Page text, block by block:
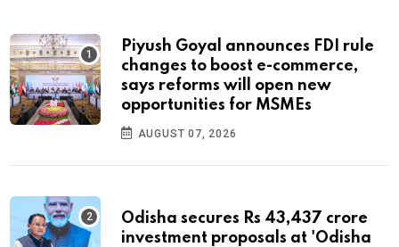
Piyush Goyal announces FDI rule
changes to boost e-commerce,
says reforms will open new
opportunities for MSMEs
AUGUST 07, 2026
Odisha secures Rs 43,437 crore
investment proposals at 'Odisha